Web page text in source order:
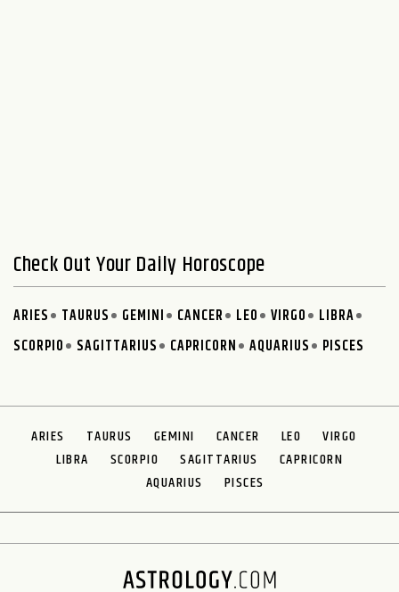
Check Out Your Daily Horoscope
ARIES TAURUS GEMINI CANCER LEO VIRGO
LIBRA
SCORPIO
SAGITTARIUS CAPRICORN AQUARIUS PISCES
ARIES TAURUS GEMINI CANCER LEO
VIRGO
LIBRA
SCORPIO SAGITTARIUS
CAPRICORN
AQUARIUS
PISCES